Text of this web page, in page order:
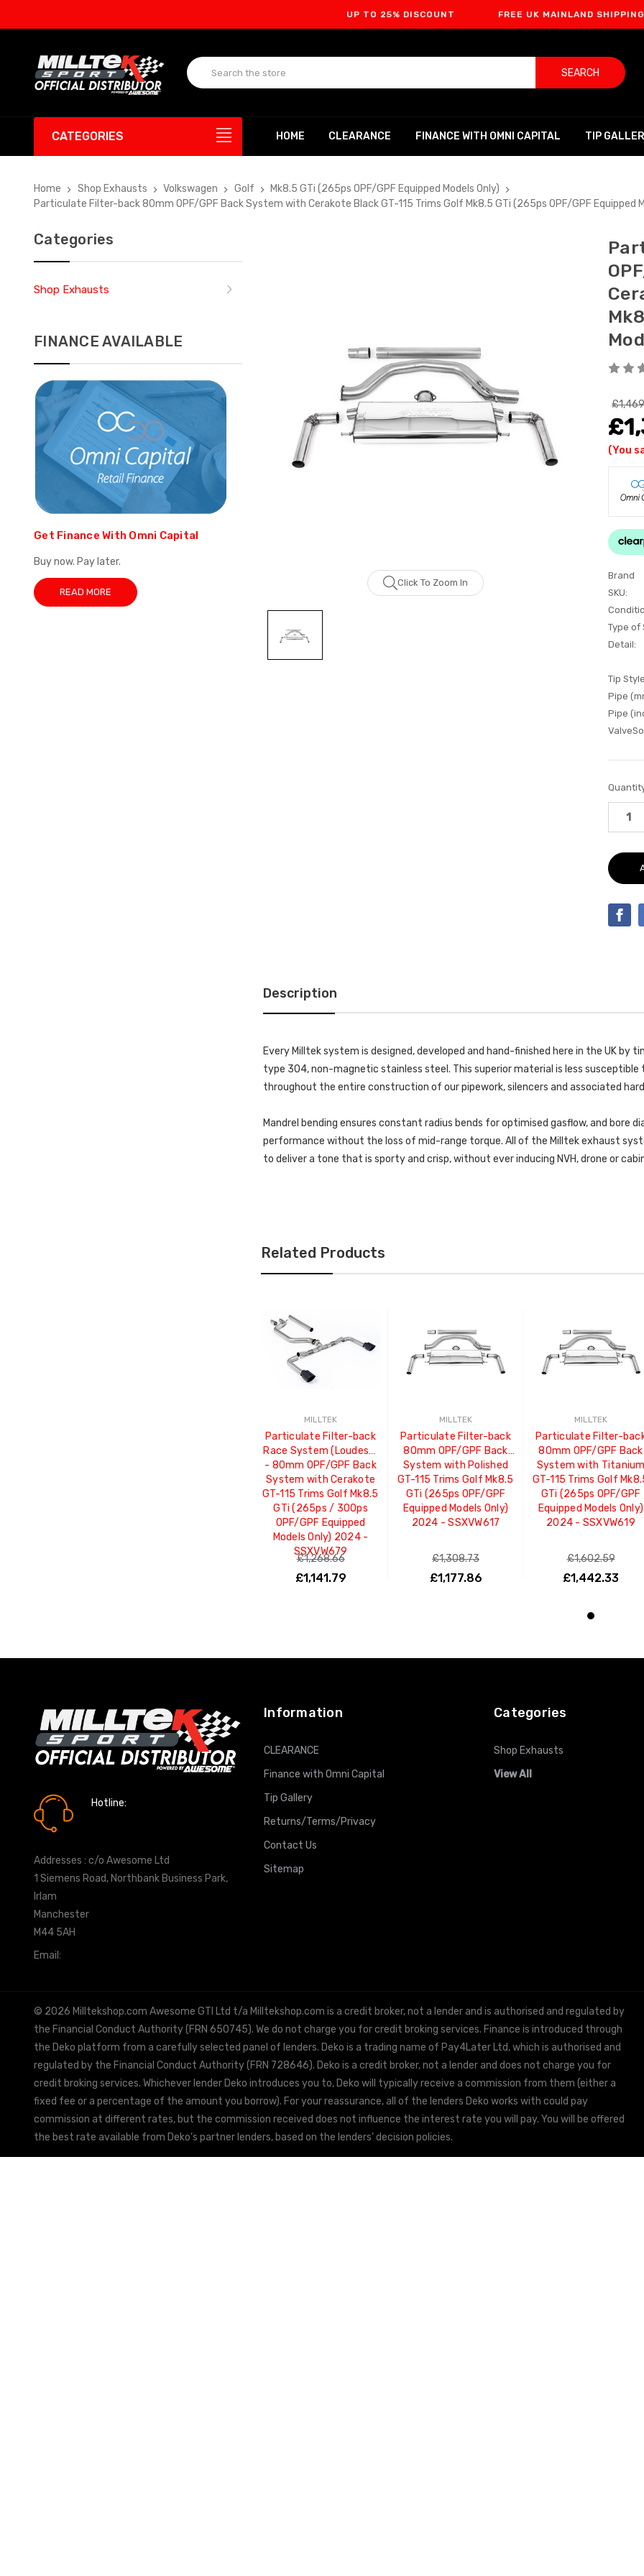
UP TO 25% DISCOUNT FREE UK MAINLAND SHIPPING
SEARCH
CATEGORIES HOME CLEARANCE FINANCE WITH OMNI CAPITAL TIP
Home Shop Exhausts Volkswagen Golf
Mk8.5 GTi (265ps OPF/GPF Equipped Models Only)
Particulate Filter-back 80mm OPF/GPF Back System with Cerakote Black GT-115 Trims Golf Mk8.5 GTi (265ps OPF/GPF Equipped
Categories
Shop Exhausts
FINANCE AVAILABLE
Get Finance With Omni Capital
Buy now. Pay later.
READ MORE
Click To Zoom In
(You
Brand
SKU:
Type of
Detail:
Tip
Pipe
Pipe
Current
Stock:
Description
Every Milltek system is designed, developed and hand-finished here in the UK
type 304, non-magnetic stainless steel. This superior material is less
throughout the entire construction of our pipework, silencers and associated
Mandrel bending ensures constant radius bends for optimised gasflow, and
performance without the loss of mid-range torque. All of the Milltek exhaust
to deliver a tone that is sporty and crisp, without ever inducing NVH, drone or
Related Products
MILLTEK
Particulate Filter-back
Race System (Loudest)
- 80mm OPF/GPF Back
System with Cerakote
GT-115 Trims Golf Mk8.5
GTi (265ps / 300ps
OPF/GPF Equipped
Models Only) 2024 -
SSXVW679
£1,268.66
£1,141.79
MILLTEK
Particulate Filter-back
80mm OPF/GPF Back
System with Polished
GT-115 Trims Golf Mk8.5
GTi (265ps OPF/GPF
Equipped Models Only)
2024 - SSXVW617
£1,308.73
£1,177.86
MILLTEK
Particulate Filter-
80mm OPF/GPF Back
System with Titanium
GT-115 Trims Golf
GTi (265ps OPF/GPF
Equipped Models Only)
2024 - SSXVW619
£1,602.59
£1,442.33
Hotline:
Addresses : c/o Awesome Ltd
1 Siemens Road, Northbank Business Park,
Irlam
Manchester
M44 5AH
Email:
Information
CLEARANCE
Finance with Omni Capital
Tip Gallery
Returns/Terms/Privacy
Contact Us
Sitemap
Categories
Shop Exhausts
View All
© 2026 Milltekshop.com Awesome GTI Ltd t/a Milltekshop.com is a credit broker, not a lender and is authorised and regulated by
the Financial Conduct Authority (FRN 650745). We do not charge you for credit broking services. Finance is introduced through
the Deko platform from a carefully selected panel of lenders. Deko is a trading name of Pay4Later Ltd, which is authorised and
regulated by the Financial Conduct Authority (FRN 728646). Deko is a credit broker, not a lender and does not charge you for
credit broking services. Whichever lender Deko introduces you to, Deko will typically receive a commission from them (either a
fixed fee or a percentage of the amount you borrow). For your reassurance, all of the lenders Deko works with could pay
commission at different rates, but the commission received does not influence the interest rate you will pay. You will be offered
the best rate available from Deko’s partner lenders, based on the lenders’ decision policies.